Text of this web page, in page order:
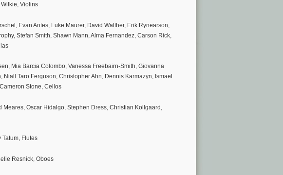
Violins
Evan Antes, Luke Maurer, David Walther, Erik Rynearson,
Stefan Smith, Shawn Mann, Alma Fernandez, Carson Rick,
Mia Barcia Colombo, Vanessa Freebairn-Smith, Giovanna
Taro Ferguson, Christopher Ahn, Dennis Karmazyn, Ismael
Stone, Cellos
Oscar Hidalgo, Stephen Dress, Christian Kollgaard,
Tatum, Flutes
Resnick, Oboes